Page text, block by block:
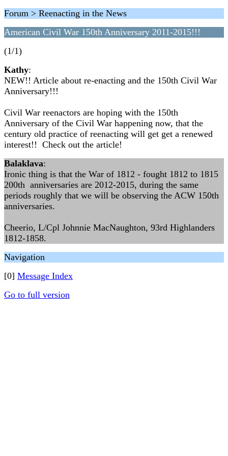
Forum > Reenacting in the News
American Civil War 150th Anniversary 2011-2015!!!
(1/1)
Kathy:
NEW!! Article about re-enacting and the 150th Civil War
Anniversary!!!
Civil War reenactors are hoping with the 150th
Anniversary of the Civil War happening now, that the
century old practice of reenacting will get get a renewed
interest!! Check out the article!
Balaklava:
Ironic thing is that the War of 1812 - fought 1812 to 1815
200th anniversaries are 2012-2015, during the same
periods roughly that we will be observing the ACW 150th
anniversaries.
Cheerio, L/Cpl Johnnie MacNaughton, 93rd Highlanders
1812-1858.
Navigation
[0] Message Index
Go to full version